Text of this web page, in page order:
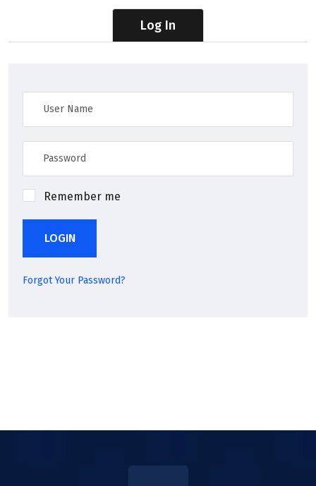
Log In
Remember me
LOGIN
Forgot Your Password?